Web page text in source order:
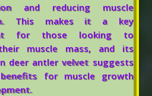
and reducing muscle
This makes it a key
for those looking to
muscle mass, and its
deer antler velvet suggests
for muscle growth